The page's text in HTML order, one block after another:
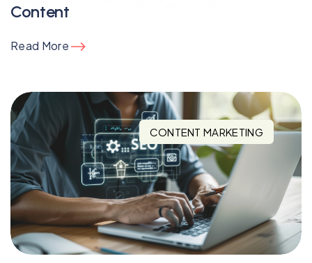
Content
Read More
CONTENT MARKETING